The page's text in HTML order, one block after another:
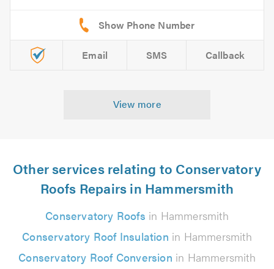
Email SMS Callback
View more
Other services relating to Conservatory
Roofs Repairs in Hammersmith
Conservatory Roofs in Hammersmith
Conservatory Roof Insulation in Hammersmith
Conservatory Roof Conversion in Hammersmith